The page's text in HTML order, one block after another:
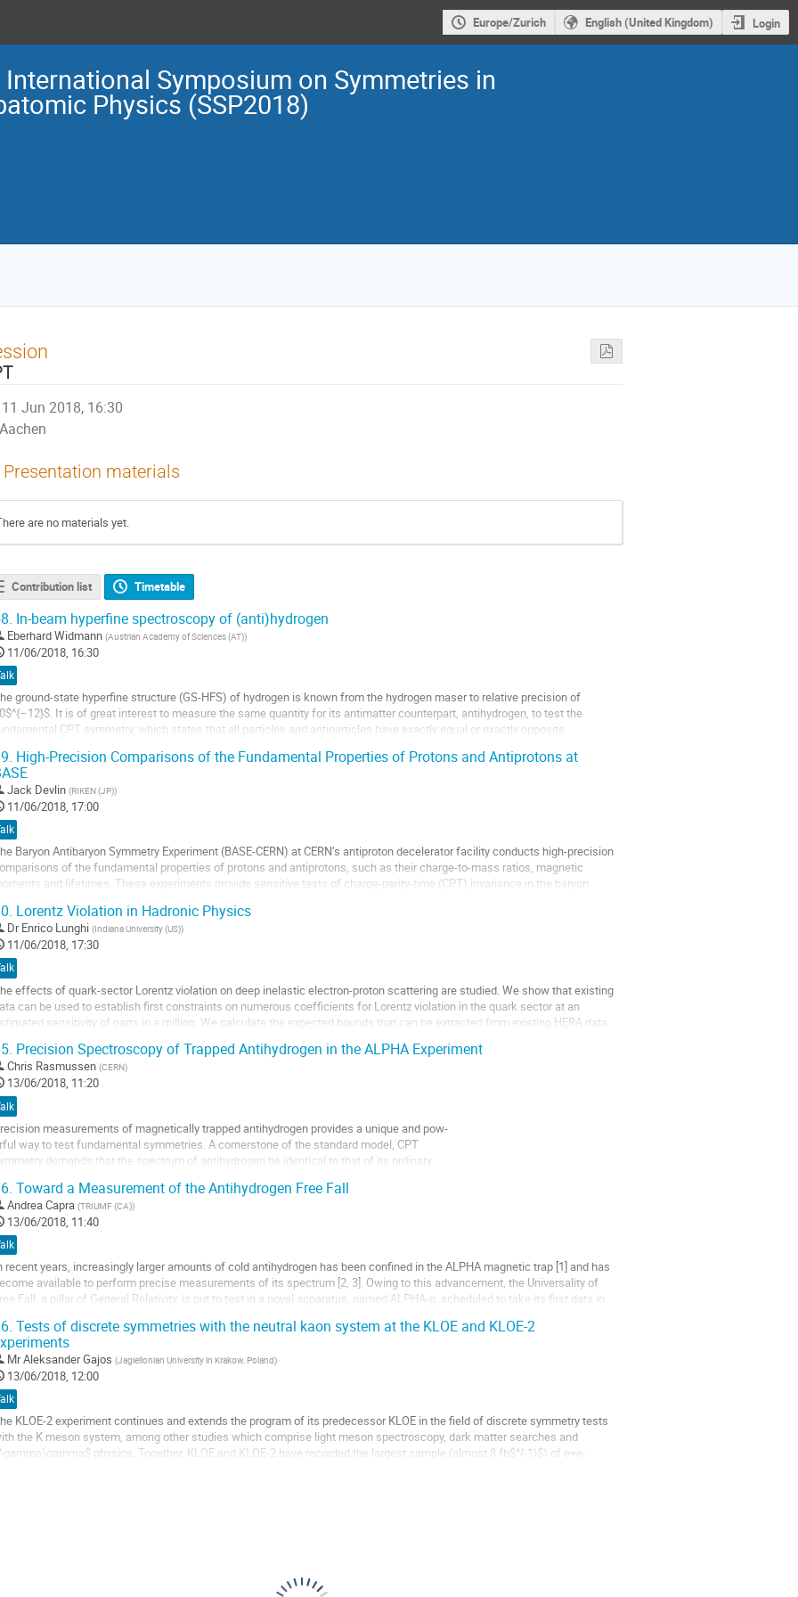
Europe/Zurich English (United Kingdom) Login
Symposium on Symmetries in
Physics (SSP2018)
11 Jun 2018, 16:30
Aachen
Presentation materials
are no materials yet.
Contribution list Timetable
In-beam hyperfine spectroscopy of (anti)hydrogen
Eberhard Widmann (Austrian Academy of Sciences (AT))
11/06/2018, 16:30
ground-state hyperfine structure (GS-HFS) of hydrogen is known from the hydrogen maser to relative precision of
It is of great interest to measure the same quantity for its antimatter counterpart, antihydrogen, to test the
CPT symmetry, which states that all particles and antiparticles have exactly equal or exactly opposite
High-Precision Comparisons of the Fundamental Properties of Protons and Antiprotons at
Jack Devlin (RIKEN (JP))
11/06/2018, 17:00
Baryon Antibaryon Symmetry Experiment (BASE-CERN) at CERN’s antiproton decelerator facility conducts high-precision
of the fundamental properties of protons and antiprotons, such as their charge-to-mass ratios, magnetic
and lifetimes. These experiments provide sensitive tests of charge-parity-time (CPT) invariance in the baryon
Lorentz Violation in Hadronic Physics
Dr Enrico Lunghi (Indiana University (US))
11/06/2018, 17:30
effects of quark-sector Lorentz violation on deep inelastic electron-proton scattering are studied. We show that existing
can be used to establish first constraints on numerous coefficients for Lorentz violation in the quark sector at an
sensitivity of parts in a million. We calculate the expected bounds that can be extracted from existing HERA data
Precision Spectroscopy of Trapped Antihydrogen in the ALPHA Experiment
Chris Rasmussen (CERN)
13/06/2018, 11:20
measurements of magnetically trapped antihydrogen provides a unique and pow-
way to test fundamental symmetries. A cornerstone of the standard model, CPT
demands that the spectrum of antihydrogen be identical to that of its ordinary
in hydrogen[1] with the remarkable relative...
Toward a Measurement of the Antihydrogen Free Fall
Andrea Capra (TRIUMF (CA))
13/06/2018, 11:40
recent years, increasingly larger amounts of cold antihydrogen has been confined in the ALPHA magnetic trap [1] and has
available to perform precise measurements of its spectrum [2, 3]. Owing to this advancement, the Universality of
Fall, a pillar of General Relativity, is put to test in a novel apparatus, named ALPHA-g, scheduled to take its first data in
Tests of discrete symmetries with the neutral kaon system at the KLOE and KLOE-2
MrAleksander Gajos (Jagiellonian University in Krakow, Poland)
13/06/2018, 12:00
KLOE-2 experiment continues and extends the program of its predecessor KLOE in the field of discrete symmetry tests
the K meson system, among other studies which comprise light meson spectroscopy, dark matter searches and
physics. Together, KLOE and KLOE-2 have recorded the largest sample (almost 8 fb$^{-1}$) of e+e-